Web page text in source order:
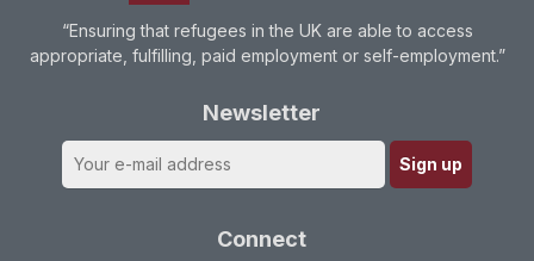
“Ensuring that refugees in the UK are able to access
appropriate, fulfilling, paid employment or self-employment.”
Newsletter
Connect